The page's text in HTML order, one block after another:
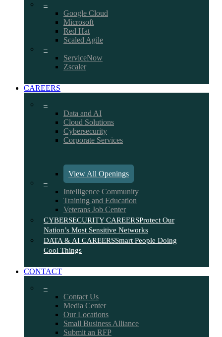
–
Google Cloud
Microsoft
Red Hat
Scaled Agile
–
ServiceNow
Zscaler
CAREERS
–
Data and AI
Cloud Solutions
Cybersecurity
Corporate Services
View All Openings
–
Intelligence Community
Training and Education
Veterans Job Center
CYBERSECURITY CAREERSProtect Our
Nation’s Most Sensitive Networks
DATA & AI CAREERSSmart People Doing
Cool Things
CONTACT
–
Contact Us
Media Center
Our Locations
Small Business Alliance
Submit an RFP